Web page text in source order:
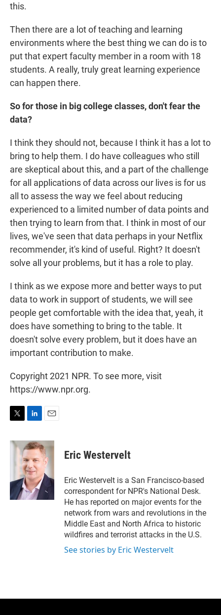
this.
Then there are a lot of teaching and learning
environments where the best thing we can do is to
put that expert faculty member in a room with 18
students. A really, truly great learning experience
can happen there.
So for those in big college classes, don't fear the
data?
I think they should not, because I think it has a lot to
bring to help them. I do have colleagues who still
are skeptical about this, and a part of the challenge
for all applications of data across our lives is for us
all to assess the way we feel about reducing
experienced to a limited number of data points and
then trying to learn from that. I think in most of our
lives, we've seen that data perhaps in your Netflix
recommender, it's kind of useful. Right? It doesn't
solve all your problems, but it has a role to play.
I think as we expose more and better ways to put
data to work in support of students, we will see
people get comfortable with the idea that, yeah, it
does have something to bring to the table. It
doesn't solve every problem, but it does have an
important contribution to make.
Copyright 2021 NPR. To see more, visit
https://www.npr.org.
T
i
L
n
k
e
d
I
n
E
a
i
l
Eric Westervelt
Eric Westervelt is a San Francisco-based
correspondent for NPR's National Desk.
He has reported on major events for the
network from wars and revolutions in the
Middle East and North Africa to historic
wildfires and terrorist attacks in the U.S.
See stories by Eric Westervelt